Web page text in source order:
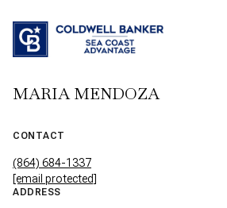
MARIA MENDOZA
CONTACT
(864) 684-1337
[email protected]
ADDRESS